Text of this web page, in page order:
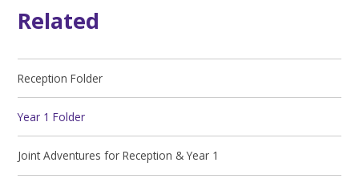
Related
Reception Folder
Year 1 Folder
Joint Adventures for Reception & Year 1